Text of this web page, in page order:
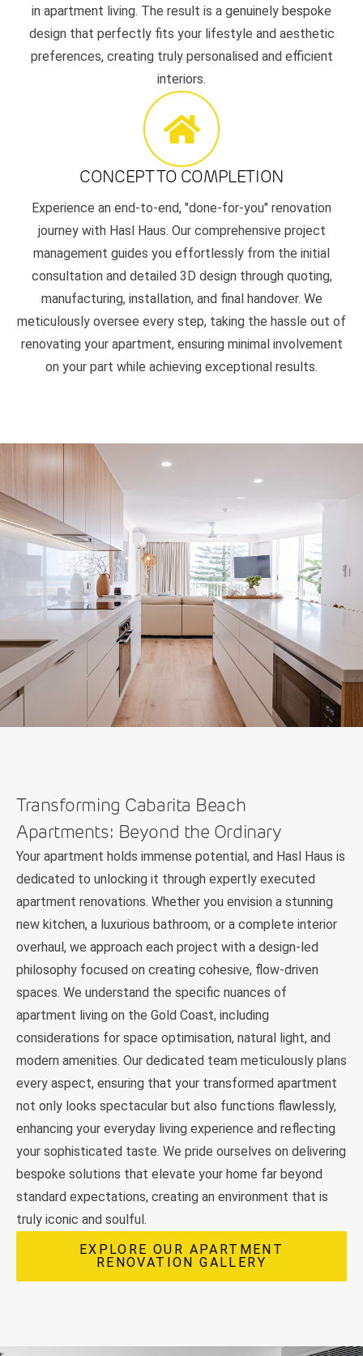
in apartment living. The result is a genuinely bespoke
design that perfectly fits your lifestyle and aesthetic
preferences, creating truly personalised and efficient
interiors.
CONCEPT TO COMPLETION
Experience an end-to-end, "done-for-you" renovation
journey with Hasl Haus. Our comprehensive project
management guides you effortlessly from the initial
consultation and detailed 3D design through quoting,
manufacturing, installation, and final handover. We
meticulously oversee every step, taking the hassle out of
renovating your apartment, ensuring minimal involvement
on your part while achieving exceptional results.
Transforming Cabarita Beach
Apartments: Beyond the Ordinary
Your apartment holds immense potential, and Hasl Haus is
dedicated to unlocking it through expertly executed
apartment renovations. Whether you envision a stunning
new kitchen, a luxurious bathroom, or a complete interior
overhaul, we approach each project with a design-led
philosophy focused on creating cohesive, flow-driven
spaces. We understand the specific nuances of
apartment living on the Gold Coast, including
considerations for space optimisation, natural light, and
modern amenities. Our dedicated team meticulously plans
every aspect, ensuring that your transformed apartment
not only looks spectacular but also functions flawlessly,
enhancing your everyday living experience and reflecting
your sophisticated taste. We pride ourselves on delivering
bespoke solutions that elevate your home far beyond
standard expectations, creating an environment that is
truly iconic and soulful.
EXPLORE OUR APARTMENT
RENOVATION GALLERY